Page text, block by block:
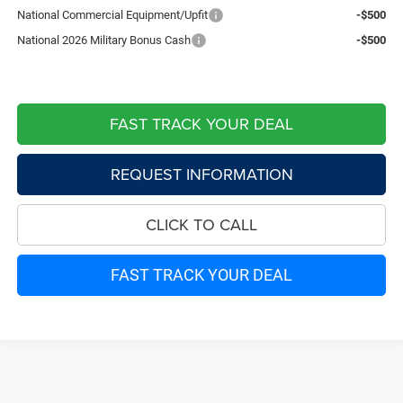
National Commercial Equipment/Upfit
-$500
National 2026 Military Bonus Cash
-$500
FAST TRACK YOUR DEAL
REQUEST INFORMATION
CLICK TO CALL
FAST TRACK YOUR DEAL